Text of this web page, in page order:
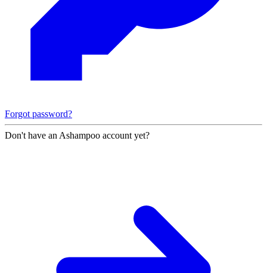
Forgot password?
Don't have an Ashampoo account yet?